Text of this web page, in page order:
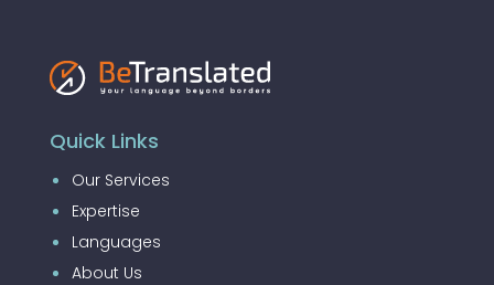
Quick Links
Our Services
Expertise
Languages
About Us